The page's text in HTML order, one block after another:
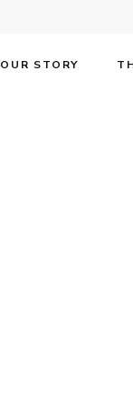
OUR STORY